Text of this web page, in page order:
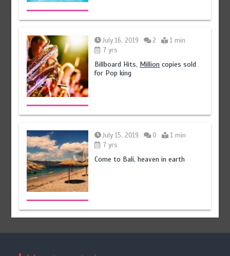
July 16, 2019 2
1 min
7 yrs
Billboard Hits, Million copies sold
for Pop king
July 15, 2019 0
1 min
7 yrs
Come to Bali, heaven in earth